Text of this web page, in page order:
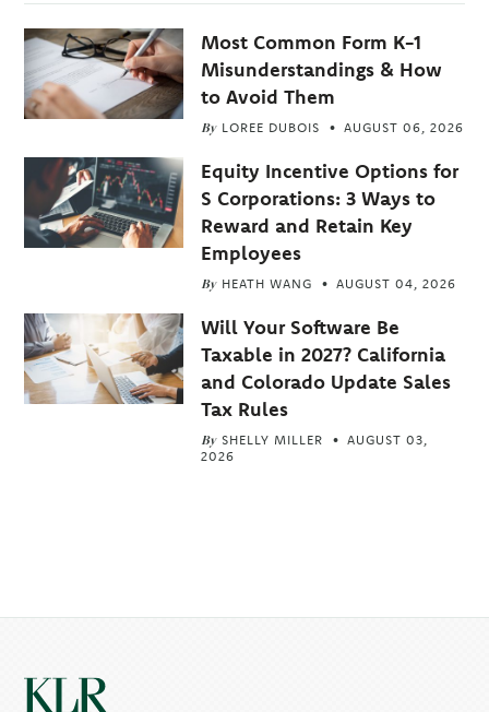
Most Common Form K-1
Misunderstandings & How
to Avoid Them
By LOREE DUBOIS AUGUST 06, 2026
Equity Incentive Options for
S Corporations: 3 Ways to
Reward and Retain Key
Employees
By HEATH WANG AUGUST 04, 2026
Will Your Software Be
Taxable in 2027? California
and Colorado Update Sales
Tax Rules
By SHELLY MILLER
AUGUST 03,
2026